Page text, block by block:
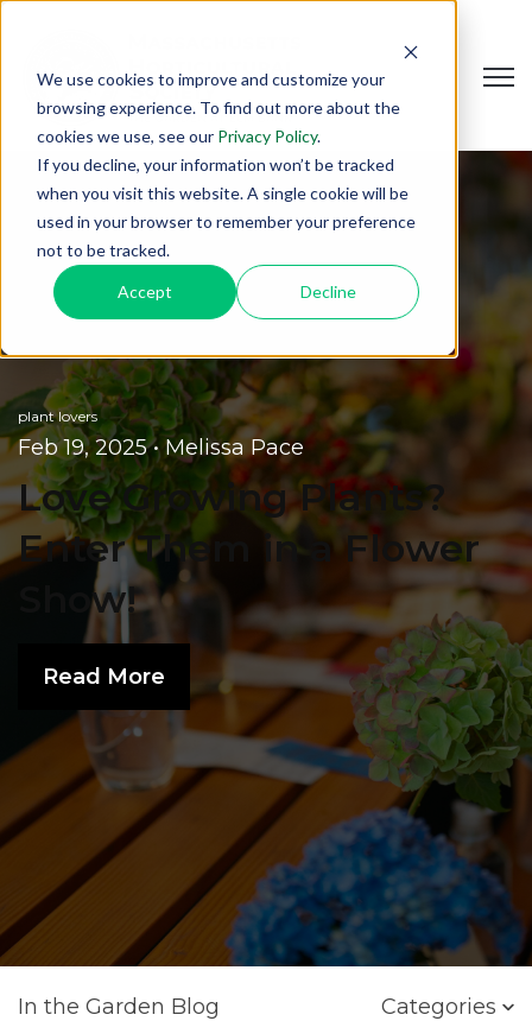
We use cookies to improve and customize your
browsing experience. To find out more about the
cookies we use, see our Privacy Policy.
If you decline, your information won’t be tracked
when you visit this website. A single cookie will be
used in your browser to remember your preference
not to be tracked.
Accept Decline
plant lovers
Feb 19, 2025• Melissa Pace
Love Growing Plants?
Enter Them in a Flower
Show!
Read More
In the Garden Blog Categories